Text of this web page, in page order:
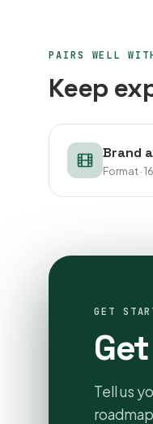
PAIRS WELL
Keep
Brand
Format ·
GET
Tell us